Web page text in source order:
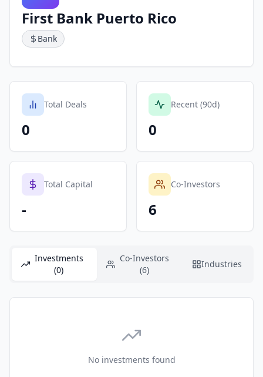
First Bank Puerto Rico
Bank
Total Deals
0
Recent (90d)
0
Total Capital
-
Co-Investors
6
Investments
(0)
Co-Investors
(6)
Industries
No investments found